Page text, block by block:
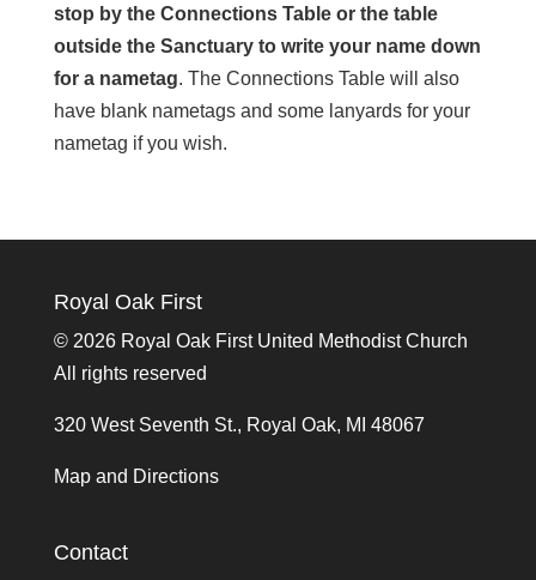
stop by the Connections Table or the table
outside the Sanctuary to write your name down
for a nametag. The Connections Table will also
have blank nametags and some lanyards for your
nametag if you wish.
Royal Oak First
© 2026 Royal Oak First United Methodist Church
All rights reserved
320 West Seventh St., Royal Oak, MI 48067
Map and Directions
Contact